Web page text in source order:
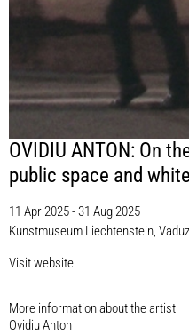
OVIDIU ANTON: On
public space and
11 Apr 2025 - 31 Aug 2025
Kunstmuseum Liechtenstein, Vaduz
Visit website
More information about the artist​
Ovidiu Anton